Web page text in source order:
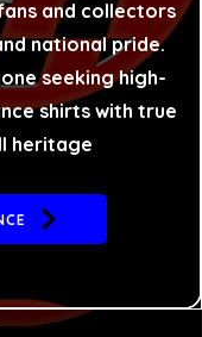
and collectors
national pride.
seeking high-
shirts with true
heritage